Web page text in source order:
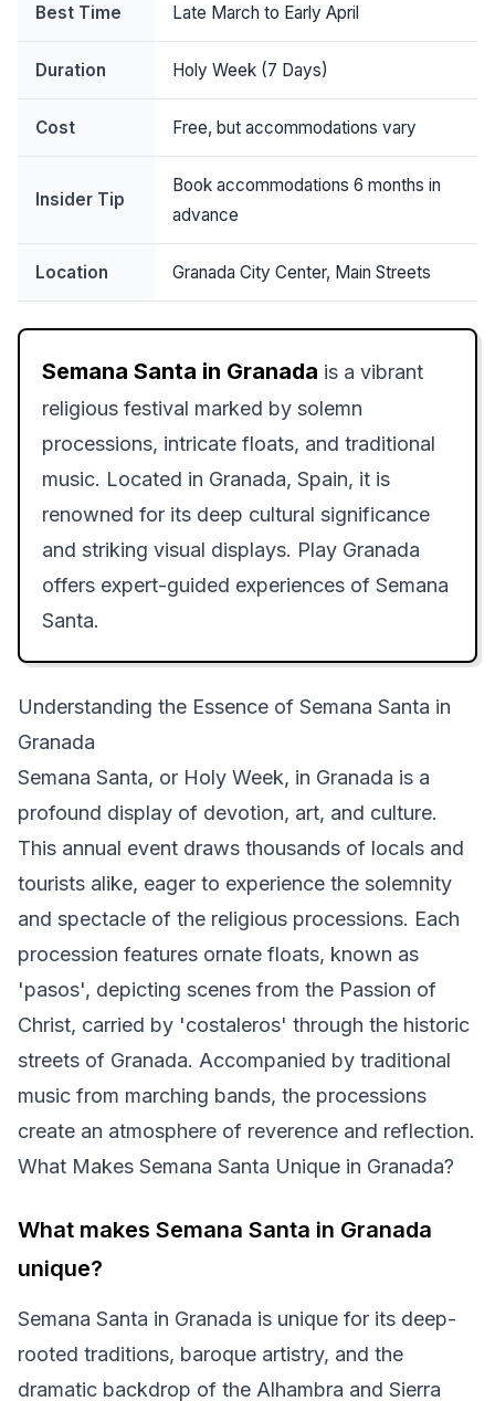
Best Time Late March to Early April
Duration Holy Week (7 Days)
Cost Free, but accommodations vary
Insider Tip
Book accommodations 6 months in
advance
Location Granada City Center, Main Streets
Semana Santa in Granada is a vibrant
religious festival marked by solemn
processions, intricate floats, and traditional
music. Located in Granada, Spain, it is
renowned for its deep cultural significance
and striking visual displays. Play Granada
offers expert-guided experiences of Semana
Santa.
Understanding the Essence of Semana Santa in
Granada
Semana Santa, or Holy Week, in Granada is a
profound display of devotion, art, and culture.
This annual event draws thousands of locals and
tourists alike, eager to experience the solemnity
and spectacle of the religious processions. Each
procession features ornate floats, known as
'pasos', depicting scenes from the Passion of
Christ, carried by 'costaleros' through the historic
streets of Granada. Accompanied by traditional
music from marching bands, the processions
create an atmosphere of reverence and reflection.
What Makes Semana Santa Unique in Granada?
What makes Semana Santa in Granada
unique?
Semana Santa in Granada is unique for its deep-
rooted traditions, baroque artistry, and the
dramatic backdrop of the Alhambra and Sierra